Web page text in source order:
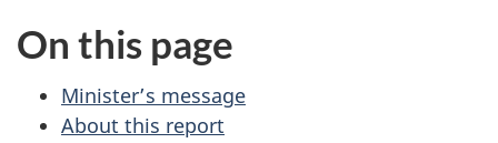
On this page
Minister’s message
About this report